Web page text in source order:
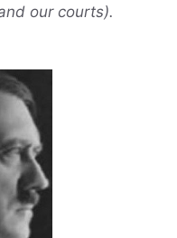
our courts).